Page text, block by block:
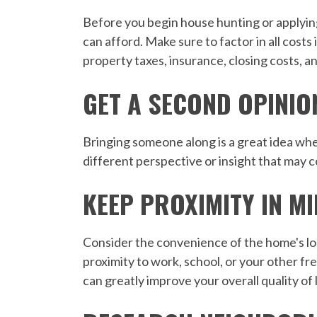
Before you begin house hunting or
can afford. Make sure to factor in all costs
property taxes, insurance, closing costs,
GET A SECOND
Bringing someone along is a great idea
different perspective or insight that may
KEEP PROXIMITY IN
Consider the convenience of the home's
proximity to work, school, or your other
can greatly improve your overall quality of